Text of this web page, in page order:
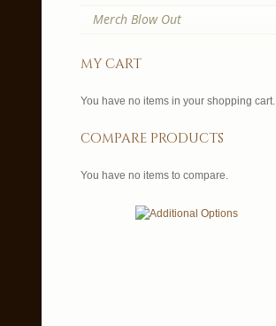
Merch Blow Out
my cart
You have no items in your shopping cart.
compare products
You have no items to compare.